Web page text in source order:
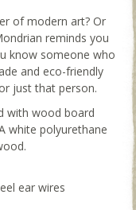
of modern art? Or
reminds you
know someone who
and eco-friendly
just that person.
with wood board
white polyurethane
ear wires